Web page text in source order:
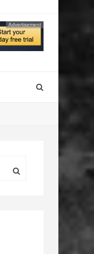
Advertisement